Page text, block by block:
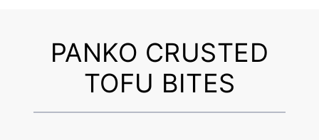
PANKO CRUSTED
TOFU BITES